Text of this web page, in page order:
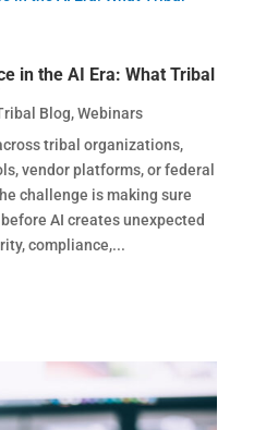
in the AI Era: What Tribal
Blog,Webinars
tribal organizations,
vendor platforms, or federal
challenge is making sure
AI creates unexpected
compliance,...